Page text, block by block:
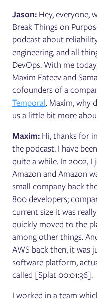
Jason: Hey, everyone,
Break Things on
podcast about
engineering, and all
DevOps. With me
Maxim Fateev and
cofounders of a
Temporal. Maxim, why
us a little bit more
Maxim: Hi, thanks for
the podcast. I have
quite a while. In 2002, I
Amazon and Amazon
small company back
800 developers;
current size it was
quickly moved to the
among other things.
AWS back then, it was
software platform,
called [Splat 00:01:36].
I worked in a team